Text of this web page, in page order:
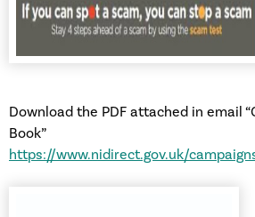
Download the PDF attached in email
Book”
https://www.nidirect.gov.uk/